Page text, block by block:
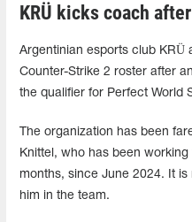
KRÜ kicks coach
Argentinian esports club KRÜ
Counter-Strike 2 roster after
the qualifier for Perfect World
The organization has been
Knittel, who has been
months, since June 2024. It
him in the team.